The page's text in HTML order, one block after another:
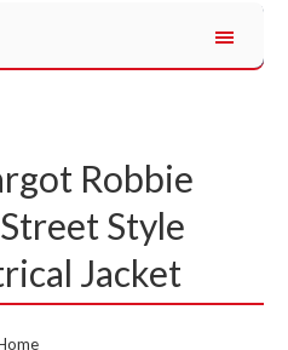
Robbie
Style
Jacket